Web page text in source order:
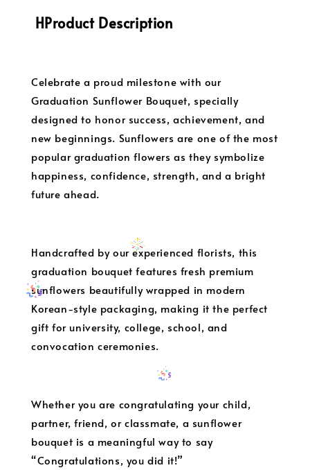
HProduct Description
Celebrate a proud milestone with our
Graduation Sunflower Bouquet, specially
designed to honor success, achievement, and
new beginnings. Sunflowers are one of the most
popular graduation flowers as they symbolize
happiness, confidence, strength, and a bright
future ahead.
Handcrafted by our experienced florists, this
graduation bouquet features fresh premium
sunflowers beautifully wrapped in modern
Korean-style packaging, making it the perfect
gift for university, college, school, and
convocation ceremonies.
Whether you are congratulating your child,
partner, friend, or classmate, a sunflower
bouquet is a meaningful way to say
“Congratulations, you did it!”